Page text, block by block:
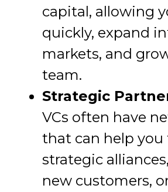
capital, allowing
quickly, expand
markets, and
team.
Strategic
VCs often have
that can help you
strategic
new customers,